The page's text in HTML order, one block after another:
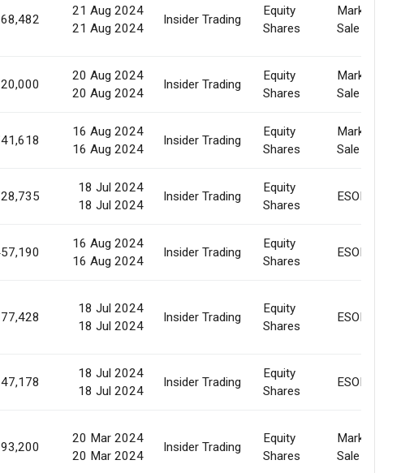
21 Aug 2024
21 Aug 2024
Insider Trading
Equity
Shares
Market
Sale
20 Aug 2024
20 Aug 2024
Insider Trading
Equity
Shares
Market
Sale
16 Aug 2024
16 Aug 2024
Insider Trading
Equity
Shares
Market
Sale
18 Jul 2024
18 Jul 2024
Insider Trading
Equity
Shares
ESOP
16 Aug 2024
16 Aug 2024
Insider Trading
Equity
Shares
ESOP
18 Jul 2024
18 Jul 2024
Insider Trading
Equity
Shares
ESOP
18 Jul 2024
18 Jul 2024
Insider Trading
Equity
Shares
ESOP
20 Mar 2024
20 Mar 2024
Insider Trading
Equity
Shares
Market
Sale